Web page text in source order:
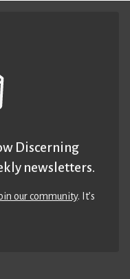
Discerning
newsletters.
our community. It’s